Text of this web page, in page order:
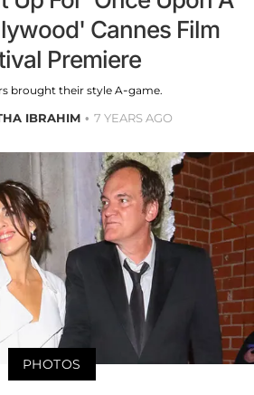
Cannes Film
Premiere
brought their style A-game.
IBRAHIM 7 YEARS AGO
PHOTOS